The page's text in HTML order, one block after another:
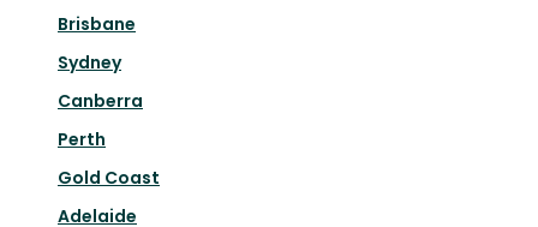
Brisbane
Sydney
Canberra
Perth
Gold Coast
Adelaide